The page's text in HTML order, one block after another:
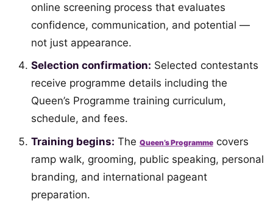
online screening process that evaluates
confidence, communication, and potential —
not just appearance.
Selection confirmation: Selected contestants
receive programme details including the
Queen’s Programme training curriculum,
schedule, and fees.
Training begins: The Queen’s Programmecovers
ramp walk, grooming, public speaking, personal
branding, and international pageant
preparation.